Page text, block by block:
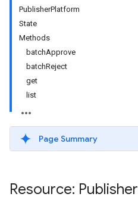
PublisherPlatform
State
Methods
batchApprove
batchReject
get
list
Page Summary
Resource: Publisher